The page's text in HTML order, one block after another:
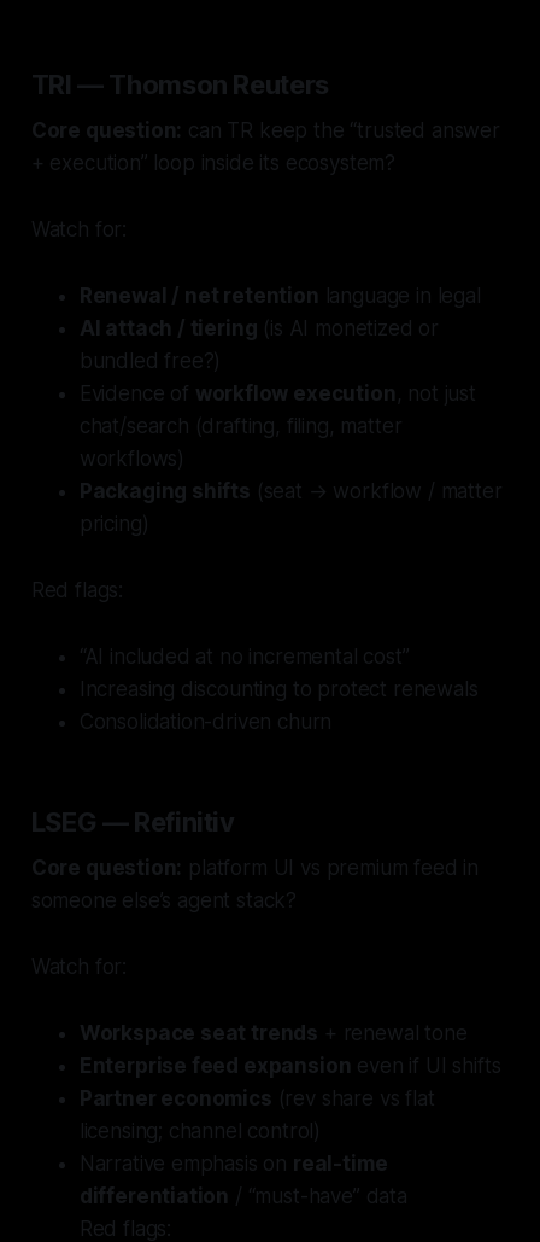
TRI — Thomson Reuters
Core question: can TR keep the “trusted answer
+ execution” loop inside its ecosystem?
Watch for:
Renewal / net retention language in legal
AI attach / tiering (is AI monetized or
bundled free?)
Evidence of workflow execution , not just
chat/search (drafting, filing, matter
workflows)
Packaging shifts (seat → workflow / matter
pricing)
Red flags:
“AI included at no incremental cost”
Increasing discounting to protect renewals
Consolidation-driven churn
LSEG — Refinitiv
Core question: platform UI vs premium feed in
someone else’s agent stack?
Watch for:
Workspace seat trends + renewal tone
Enterprise feed expansion even if UI shifts
Partner economics (rev share vs flat
licensing; channel control)
Narrative emphasis on real-time
differentiation / “must-have” data
Red flags: